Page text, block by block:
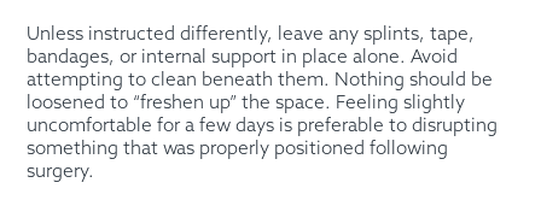
Unless instructed differently, leave any splints, tape,
bandages, or internal support in place alone. Avoid
attempting to clean beneath them. Nothing should be
loosened to “freshen up” the space. Feeling slightly
uncomfortable for a few days is preferable to disrupting
something that was properly positioned following
surgery.